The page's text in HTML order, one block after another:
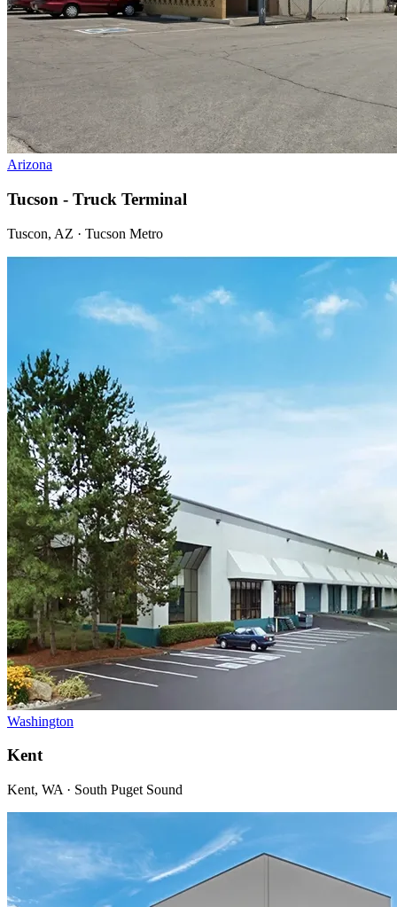
Arizona
Tucson - Truck Terminal
Tuscon, AZ · Tucson Metro
Washington
Kent
Kent, WA · South Puget Sound